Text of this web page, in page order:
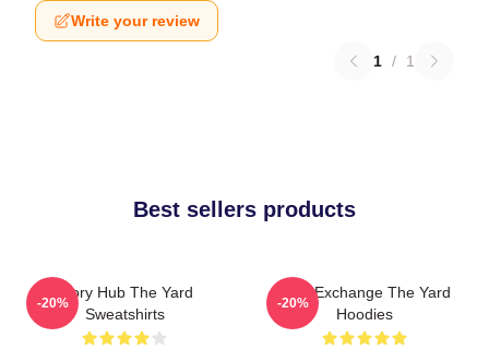
Write your review
1 / 1
Best sellers products
Story Hub The Yard
Sweatshirts
-20%
Idea Exchange The Yard
Hoodies
-20%